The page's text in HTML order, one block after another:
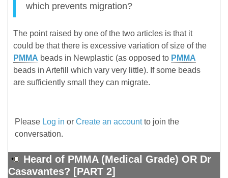
which prevents migration?
The point raised by one of the two articles is that it
could be that there is excessive variation of size of the
PMMA beads in Newplastic (as opposed to PMMA
beads in Artefill which vary very little). If some beads
are sufficiently small they can migrate.
Please Log in or Create an accountto join the
conversation.
Heard of PMMA (Medical Grade) OR Dr
Casavantes? [PART 2]